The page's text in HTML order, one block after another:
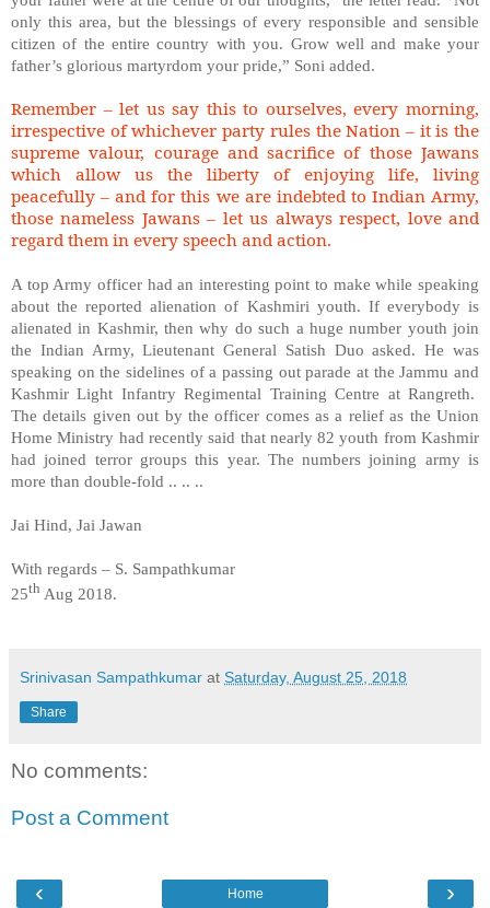
only this area, but the blessings of every responsible and sensible
citizen of the entire country with you. Grow well and make your
father’s glorious martyrdom your pride,” Soni added.
Remember – let us say this to ourselves, every morning,
irrespective of whichever party rules the Nation – it is the
supreme valour, courage and sacrifice of those Jawans
which allow us the liberty of enjoying life, living
peacefully – and for this we are indebted to Indian Army,
those nameless Jawans – let us always respect, love and
regard them in every speech and action.
A top Army officer had an interesting point to make while speaking
about the reported alienation of Kashmiri youth. If everybody is
alienated in Kashmir, then why do such a huge number youth join
the Indian Army, Lieutenant General Satish Duo asked. He was
speaking on the sidelines of a passing out parade at the Jammu and
Kashmir Light Infantry Regimental Training Centre at Rangreth.
The details given out by the officer comes as a relief as the Union
Home Ministry had recently said that nearly 82 youth from Kashmir
had joined terror groups this year. The numbers joining army is
more than double-fold .. .. ..
Jai Hind, Jai Jawan
With regards – S. Sampathkumar
25th Aug 2018.
Srinivasan Sampathkumar at Saturday, August 25, 2018
Share
No comments:
Post a Comment
‹ ›
Home